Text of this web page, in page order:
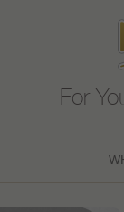
For